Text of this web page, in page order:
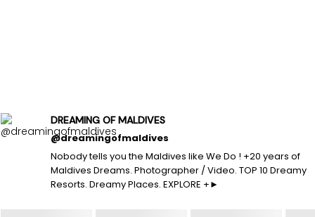
DREAMING OF MALDIVES
@dreamingofmaldives
Nobody tells you the Maldives like We Do ! +20 years of
Maldives Dreams. Photographer / Video. TOP 10 Dreamy
Resorts. Dreamy Places. EXPLORE +►